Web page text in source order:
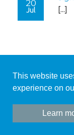
This website
experience on
Learn
20
Jul [...]